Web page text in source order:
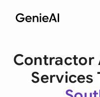
Contractor
Services